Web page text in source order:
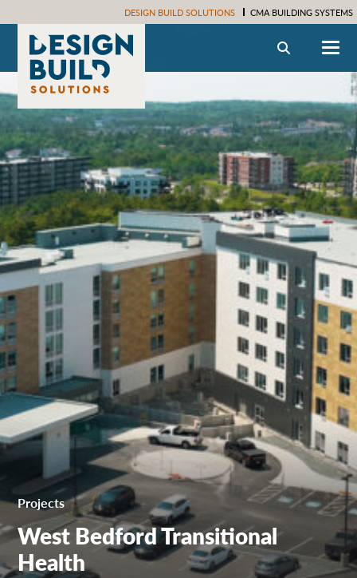
DESIGN BUILD SOLUTIONS CMA BUILDING SYSTEMS
Search
Projects
West Bedford Transitional
Health